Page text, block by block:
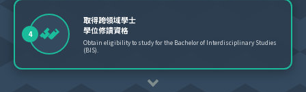
4
取得跨領域學士
學位修讀資格
Obtain eligibility to study for the Bachelor of Interdisciplinary Studies
(BIS).